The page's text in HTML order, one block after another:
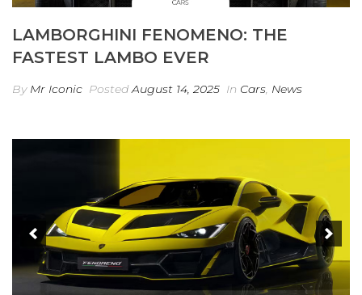
LAMBORGHINI FENOMENO: THE
FASTEST LAMBO EVER
By Mr Iconic PostedAugust 14, 2025 In Cars, News